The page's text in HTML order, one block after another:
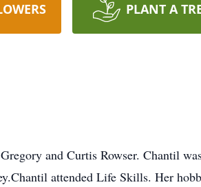
PLANT A
and Curtis Rowser. Chantil
attended Life Skills. Her